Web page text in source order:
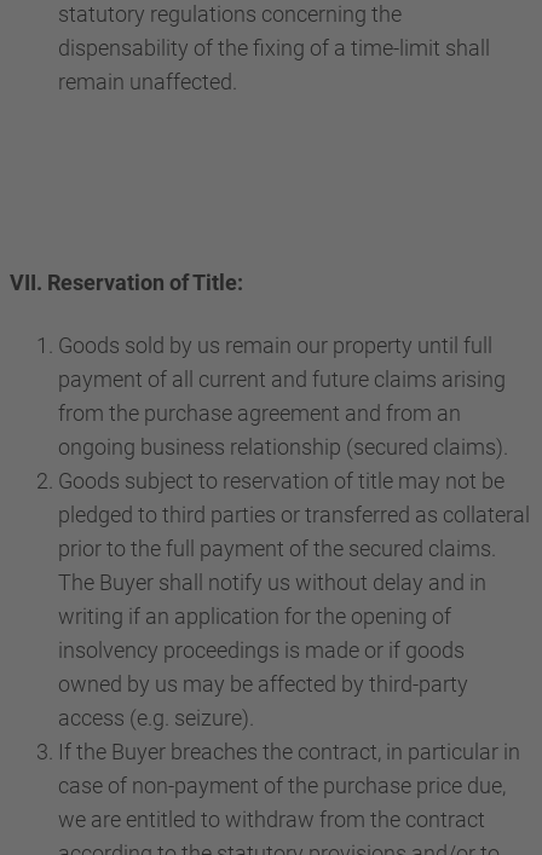
statutory regulations concerning the
dispensability of the fixing of a time-limit shall
remain unaffected.
VII. Reservation of Title:
Goods sold by us remain our property until full
payment of all current and future claims arising
from the purchase agreement and from an
ongoing business relationship (secured claims).
Goods subject to reservation of title may not be
pledged to third parties or transferred as collateral
prior to the full payment of the secured claims.
The Buyer shall notify us without delay and in
writing if an application for the opening of
insolvency proceedings is made or if goods
owned by us may be affected by third-party
access (e.g. seizure).
If the Buyer breaches the contract, in particular in
case of non-payment of the purchase price due,
we are entitled to withdraw from the contract